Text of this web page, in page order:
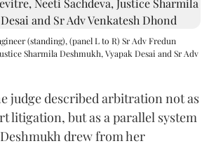
(standing), (panel L to R) Sr Adv Fredun
Sharmila Deshmukh, Vyapak Desai and Sr Adv
judge described arbitration not as
litigation, but as a parallel system
drew from her